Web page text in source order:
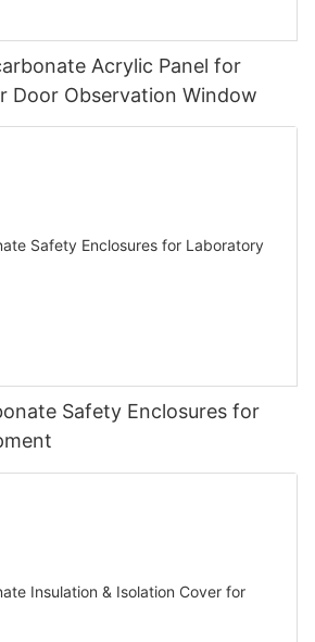
Acrylic Panel for
Door Observation Window
Safety Enclosures for